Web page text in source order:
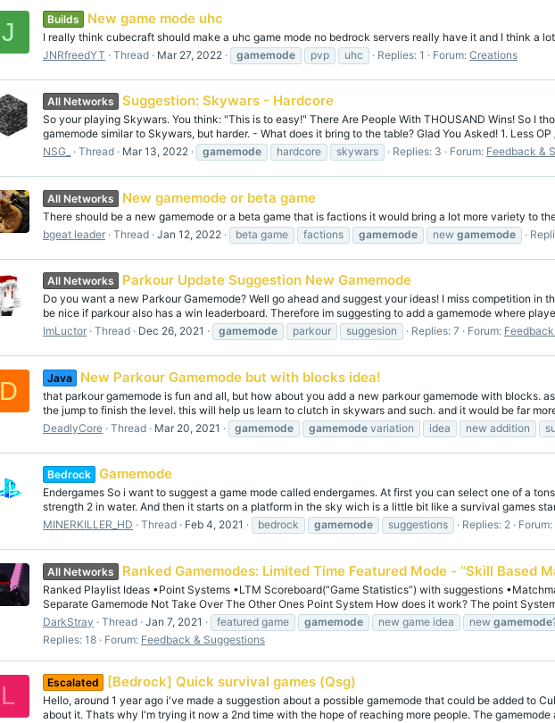
J Builds New game mode uhc
I really think cubecraft should make a uhc game mode no bedrock servers really have it and I think a
JNRfreedYT
Thread Mar 27, 2022 gamemode pvp uhc Replies: 1 Forum: Creations
All Networks Suggestion: Skywars - Hardcore
So your playing Skywars. You think: "This is to easy!" There Are People With THOUSAND Wins! So I
gamemode similar to Skywars, but harder. - What does it bring to the table? Glad You Asked! 1. Less OP
NSG_
Thread Mar 13, 2022 gamemode hardcore skywars Replies: 3 Forum: Feedback &
All Networks New gamemode or beta game
There should be a new gamemode or a beta game that is factions it would bring a lot more variety to
bgeat leader Thread Jan 12, 2022 beta game factions gamemode new gamemode
All Networks Parkour Update Suggestion New Gamemode
Do you want a new Parkour Gamemode? Well go ahead and suggest your ideas! I miss competition
be nice if parkour also has a win leaderboard. Therefore im suggesting to add a gamemode where
ImLuctor Thread Dec 26, 2021 gamemode parkour suggesion Replies: 7 Forum:
D Java New Parkour Gamemode but with blocks idea!
that parkour gamemode is fun and all, but how about you add a new parkour gamemode with blocks.
the jump to finish the level. this will help us learn to clutch in skywars and such. and it would be far
DeadlyCore Thread Mar 20, 2021 gamemode gamemode variation idea new addition
Bedrock Gamemode
Endergames So i want to suggest a game mode called endergames. At first you can select one of a
strength 2 in water. And then it starts on a platform in the sky wich is a little bit like a survival games
MINERKILLER_HD
Thread Feb 4, 2021 bedrock gamemode suggestions Replies: 2 Forum:
All Networks Ranked Gamemodes: Limited Time Featured Mode - “Skill Based
Ranked Playlist Ideas •Point Systems •LTM Scoreboard(“Game Statistics”) with suggestions
Separate Gamemode Not Take Over The Other Ones Point System How does it work? The point
DarkStray
Thread Jan 7, 2021 featured game gamemode new game idea new gamemode
Replies: 18
Forum: Feedback & Suggestions
L Escalated [Bedrock] Quick survival games (Qsg)
Hello, around 1 year ago i've made a suggestion about a possible gamemode that could be added to
about it. Thats why I'm trying it now a 2nd time with the hope of reaching more people. The gamemode